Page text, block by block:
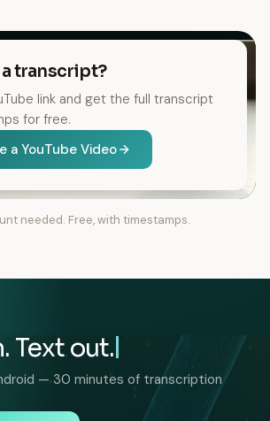
transcript?
link and get the full transcript
for free.
a YouTube Video
needed. Free, with timestamps.
Text out.
— 30 minutes of transcription